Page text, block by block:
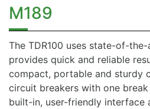
M189
The TDR100 uses state-of-
provides quick and reliable
compact, portable and sturdy
circuit breakers with one
built-in, user-friendly interface